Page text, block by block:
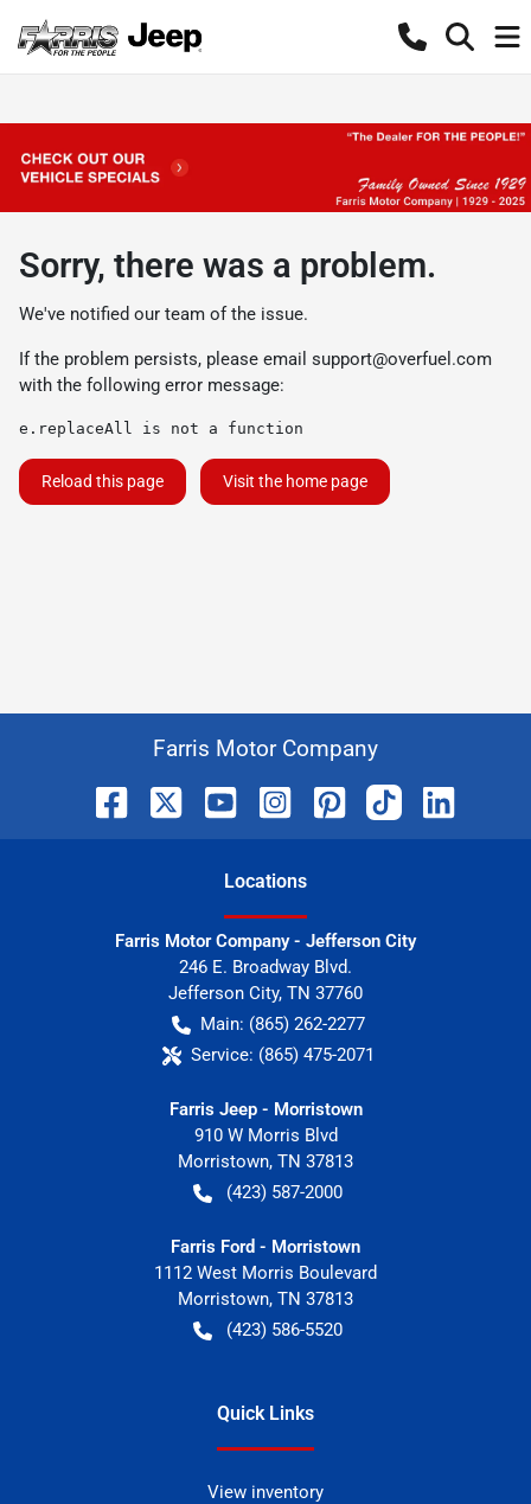
Sorry, there was a problem.
We've notified our team of the issue.
If the problem persists, please email support@overfuel.com
with the following error message:
e.replaceAll is not a function
Reload this page Visit the home page
Farris Motor Company
Locations
Farris Motor Company - Jefferson City
246 E. Broadway Blvd.
Jefferson City, TN 37760
Main: (865) 262-2277
Service: (865) 475-2071
Farris Jeep - Morristown
910 W Morris Blvd
Morristown, TN 37813
(423) 587-2000
Farris Ford - Morristown
1112 West Morris Boulevard
Morristown, TN 37813
(423) 586-5520
Quick Links
View inventory